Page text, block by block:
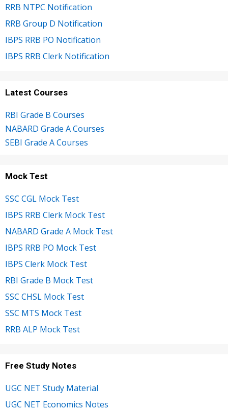
RRB NTPC Notification
RRB Group D Notification
IBPS RRB PO Notification
IBPS RRB Clerk Notification
Latest Courses
RBI Grade B Courses
NABARD Grade A Courses
SEBI Grade A Courses
Mock Test
SSC CGL Mock Test
IBPS RRB Clerk Mock Test
NABARD Grade A Mock Test
IBPS RRB PO Mock Test
IBPS Clerk Mock Test
RBI Grade B Mock Test
SSC CHSL Mock Test
SSC MTS Mock Test
RRB ALP Mock Test
Free Study Notes
UGC NET Study Material
UGC NET Economics Notes